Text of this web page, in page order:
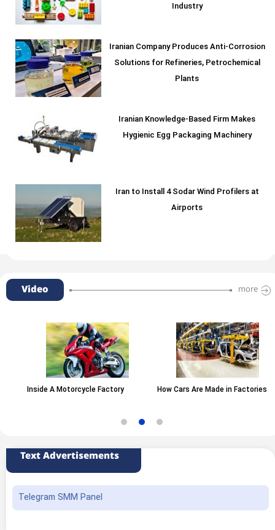
Industry
Iranian Company Produces Anti-Corrosion
Solutions for Refineries, Petrochemical
Plants
Iranian Knowledge-Based Firm Makes
Hygienic Egg Packaging Machinery
Iran to Install 4 Sodar Wind Profilers at
Airports
Video more
Inside A Motorcycle Factory How Cars Are Made in Factories
Text Advertisements
Telegram SMM Panel